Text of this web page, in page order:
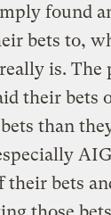
found
bets to,
is. The
their bets
than
their bets